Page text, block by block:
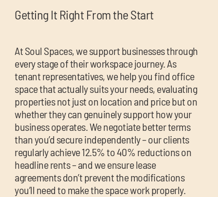
Getting It Right From the Start
At Soul Spaces, we support businesses through
every stage of their workspace journey. As
tenant representatives, we help you find office
space that actually suits your needs, evaluating
properties not just on location and price but on
whether they can genuinely support how your
business operates. We negotiate better terms
than you’d secure independently – our clients
regularly achieve 12.5% to 40% reductions on
headline rents – and we ensure lease
agreements don’t prevent the modifications
you’ll need to make the space work properly.